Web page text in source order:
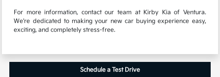
For more information, contact our team at Kirby Kia of Ventura.
We're dedicated to making your new car buying experience easy,
exciting, and completely stress-free.
Schedule a Test Drive